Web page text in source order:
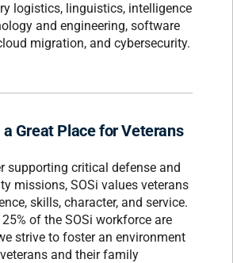
logistics, linguistics, intelligence
and engineering, software
migration, and cybersecurity.
a Great Place for Veterans
supporting critical defense and
missions, SOSi values veterans
skills, character, and service.
of the SOSi workforce are
strive to foster an environment
and their family